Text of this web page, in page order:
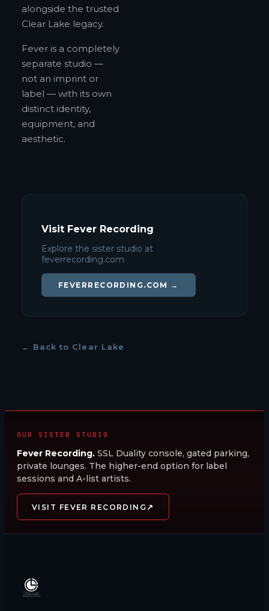
alongside the trusted
Clear Lake legacy.
Fever is a completely
separate studio —
not an imprint or
label — with its own
distinct identity,
equipment, and
aesthetic.
Visit Fever Recording
Explore the sister studio at
feverrecording.com
FEVERRECORDING.COM →
← Back to Clear Lake
OUR SISTER STUDIO
Fever Recording. SSL Duality console, gated parking,
private lounges. The higher-end option for label
sessions and A-list artists.
VISIT FEVER RECORDING ↗